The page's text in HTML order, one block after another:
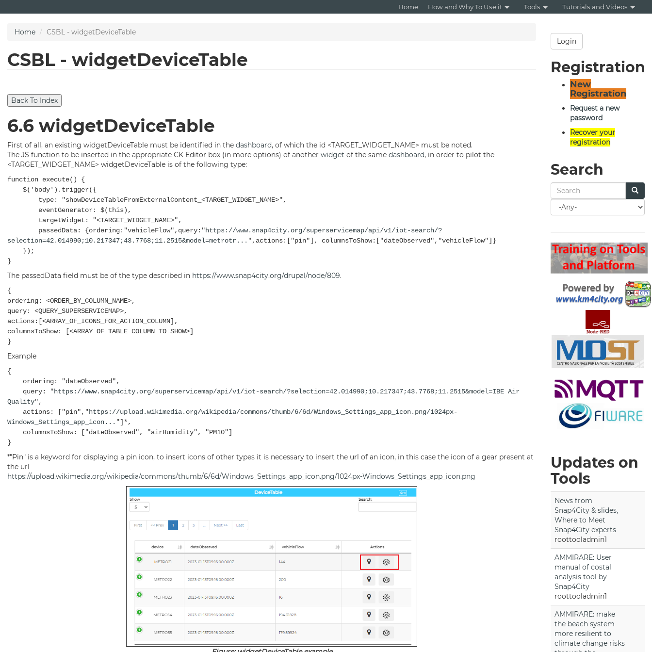
to
content
Home How and Why To Use it Tools Tutorials and Videos
Home CSBL - widgetDeviceTable
CSBL - widgetDeviceTable
6.6 widgetDeviceTable
First of all, an existing widgetDeviceTable must be identified in the dashboard, of which the id <TARGET_WIDGET_NAME> must be noted.
The JS function to be inserted in the appropriate CK Editor box (in more options) of another widget of the same dashboard, in order to pilot the
<TARGET_WIDGET_NAME> widgetDeviceTable is of the following type:
function execute() {
$('body').trigger({
type: "showDeviceTableFromExternalContent_<TARGET_WIDGET_NAME>",
eventGenerator: $(this),
targetWidget: "<TARGET_WIDGET_NAME>",
passedData: {ordering:"vehicleFlow",query:"https://www.snap4city.org/superservicemap/api/v1/iot-search/?
selection=42.014990;10.217347;43.7768;11.2515&model=metrotr... ",actions:["pin"], columnsToShow:["dateObserved","vehicleFlow"]}
});
}
The passedData field must be of the type described in https://www.snap4city.org/drupal/node/809.
{
ordering: <ORDER_BY_COLUMN_NAME>,
query: <QUERY_SUPERSERVICEMAP>,
actions:[<ARRAY_OF_ICONS_FOR_ACTION_COLUMN],
columnsToShow: [<ARRAY_OF_TABLE_COLUMN_TO_SHOW>]
}
Example
{
ordering: "dateObserved",
query: "https://www.snap4city.org/superservicemap/api/v1/iot-search/?selection=42.014990;10.217347;43.7768;11.2515&model=IBE Air
Quality",
actions: ["pin","https://upload.wikimedia.org/wikipedia/commons/thumb/6/6d/Windows_Settings_app_icon.png/1024px-
Windows_Settings_app_icon... "]*,
columnsToShow: ["dateObserved", "airHumidity", "PM10"]
}
*"Pin" is a keyword for displaying a pin icon, to insert icons of other types it is necessary to insert the url of an icon, in this case the icon of a gear present at
the url
https://upload.wikimedia.org/wikipedia/commons/thumb/6/6d/Windows_Settings_app_icon.png/1024px-Windows_Settings_app_icon.png
Login
Registration
New
Registration
Request a new
password
Recover your
registration
Search
Search
for
Updates on
Tools
News from
Snap4City & slides,
Where to Meet
Snap4City experts
roottooladmin1
AMMIRARE: User
manual of costal
analysis tool by
Snap4City
roottooladmin1
AMMIRARE: make
the beach system
more resilient to
climate change risks